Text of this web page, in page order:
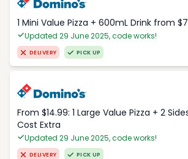
1 Mini Value Pizza + 600mL Drink from
Updated 29 June 2025, code works!
DELIVERY PICK UP
From $14.99: 1 Large Value Pizza + 2
Cost Extra
Updated 29 June 2025, code works!
DELIVERY PICK UP